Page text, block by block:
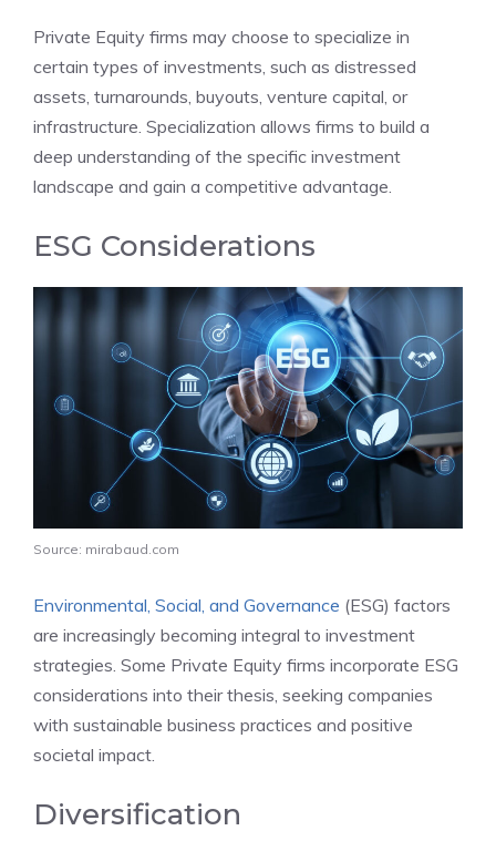
Private Equity firms may choose to specialize in
certain types of investments, such as distressed
assets, turnarounds, buyouts, venture capital, or
infrastructure. Specialization allows firms to build a
deep understanding of the specific investment
landscape and gain a competitive advantage.
ESG Considerations
Source: mirabaud.com
Environmental, Social, and Governance (ESG) factors
are increasingly becoming integral to investment
strategies. Some Private Equity firms incorporate ESG
considerations into their thesis, seeking companies
with sustainable business practices and positive
societal impact.
Diversification